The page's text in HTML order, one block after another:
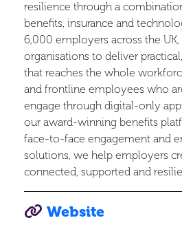
resilience through a
benefits, insurance and
6,000 employers across the
organisations to deliver
that reaches the whole
and frontline employees who
engage through digital-only
our award-winning benefits
face-to-face engagement and
solutions, we help employers
connected, supported and
Website